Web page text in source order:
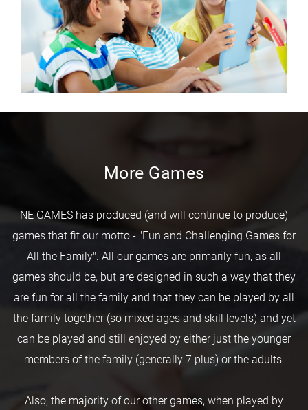
More Games
NE GAMES has produced (and will continue to produce)
games that fit our motto - "Fun and Challenging Games for
All the Family". All our games are primarily fun, as all
games should be, but are designed in such a way that they
are fun for all the family and that they can be played by all
the family together (so mixed ages and skill levels) and yet
can be played and still enjoyed by either just the younger
members of the family (generally 7 plus) or the adults.
Also, the majority of our other games, when played by